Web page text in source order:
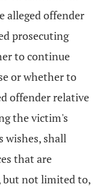
alleged offender
prosecuting
to continue
or whether to
offender relative
the victim's
wishes, shall
that are
but not limited to,